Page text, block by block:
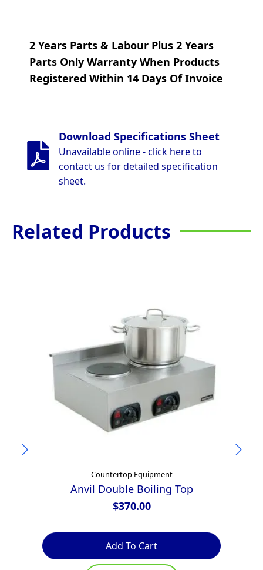
2 Years Parts & Labour Plus 2 Years
Parts Only Warranty When Products
Registered Within 14 Days Of Invoice
Download Specifications Sheet
Unavailable online - click here to
contact us for detailed specification
sheet.
Related Products
Countertop Equipment
Anvil Double Boiling Top
$370.00
Add To Cart